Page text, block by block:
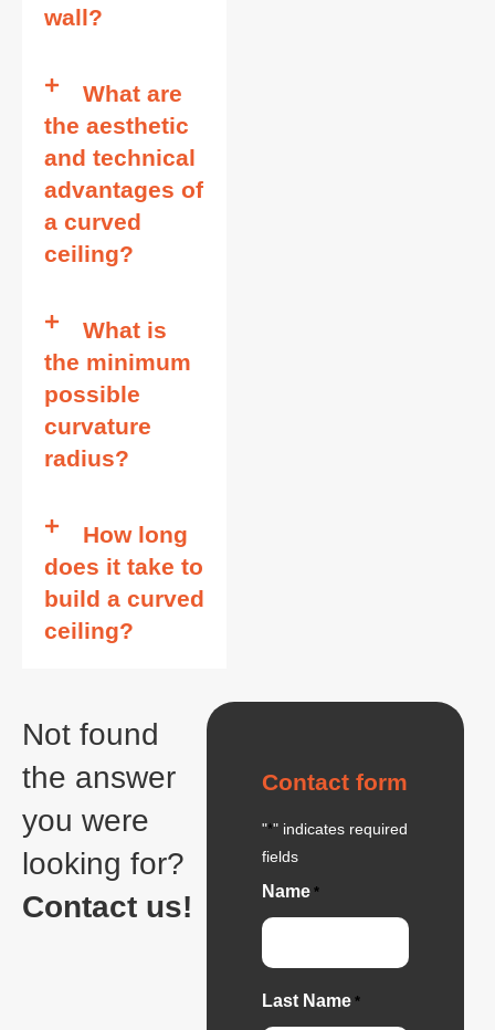
wall?
What are
the aesthetic
and technical
advantages of
a curved
ceiling?
What is
the minimum
possible
curvature
radius?
How long
does it take to
build a curved
ceiling?
Not found
the answer
you were
looking for?
Contact us!
Contact form
"*" indicates required
fields
Name *
Last Name *